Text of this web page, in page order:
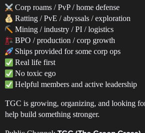
Corp roams / PvP / home defense
Ratting / PvE / abyssals / exploration
Mining / industry / PI / logistics
BPO / production / corp growth
Ships provided for some corp ops
Real life first
No toxic ego
Helpful members and active leadership
TGC is growing, organizing, and looking
help build something stronger.